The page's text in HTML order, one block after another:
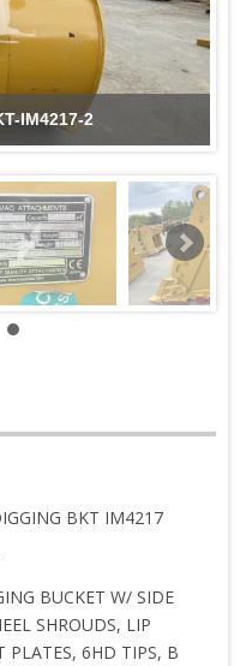
IM4217-2
BKT IM4217
BUCKET W/ SIDE
SHROUDS, LIP
PLATES, 6HD TIPS, B